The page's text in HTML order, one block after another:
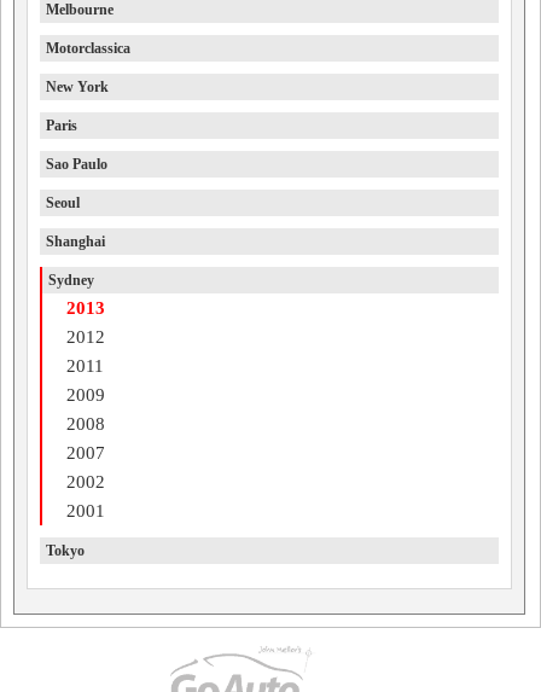
Melbourne
Motorclassica
New York
Paris
Sao Paulo
Seoul
Shanghai
Sydney
2013
2012
2011
2009
2008
2007
2002
2001
Tokyo